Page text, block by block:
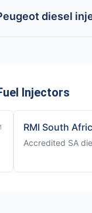
diesel
Injectors
RMI South
Accredited SA